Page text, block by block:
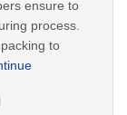
ensure to
process.
to